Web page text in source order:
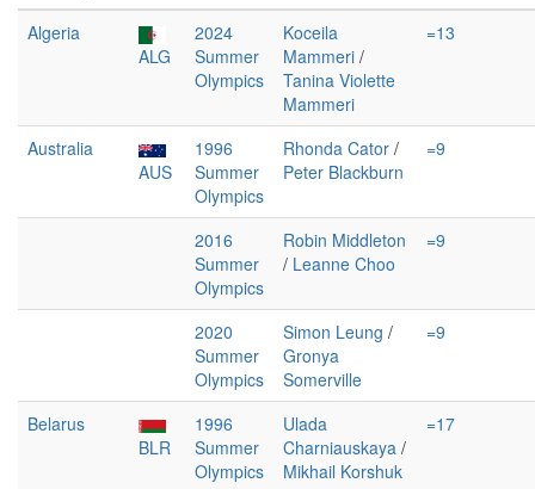
Algeria
ALG
2024
Summer
Olympics
Koceila
Mammeri /
Tanina Violette
Mammeri
=13
Australia
AUS
1996
Summer
Olympics
Rhonda Cator /
Peter Blackburn
=9
2016
Summer
Olympics
Robin Middleton
/ Leanne Choo
=9
2020
Summer
Olympics
Simon Leung /
Gronya
Somerville
=9
Belarus
BLR
1996
Summer
Olympics
Ulada
Charniauskaya /
Mikhail Korshuk
=17